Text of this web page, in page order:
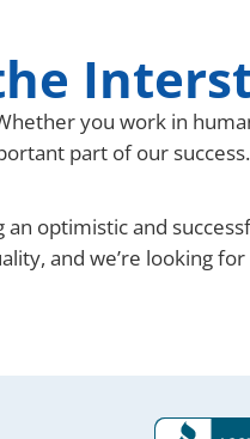
you work in
part of our
optimistic and
and we’re looking